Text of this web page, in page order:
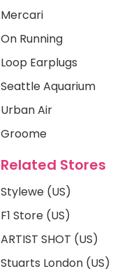
Mercari
On Running
Loop Earplugs
Seattle Aquarium
Urban Air
Groome
Related Stores
Stylewe (US)
F1 Store (US)
ARTIST SHOT (US)
Stuarts London (US)